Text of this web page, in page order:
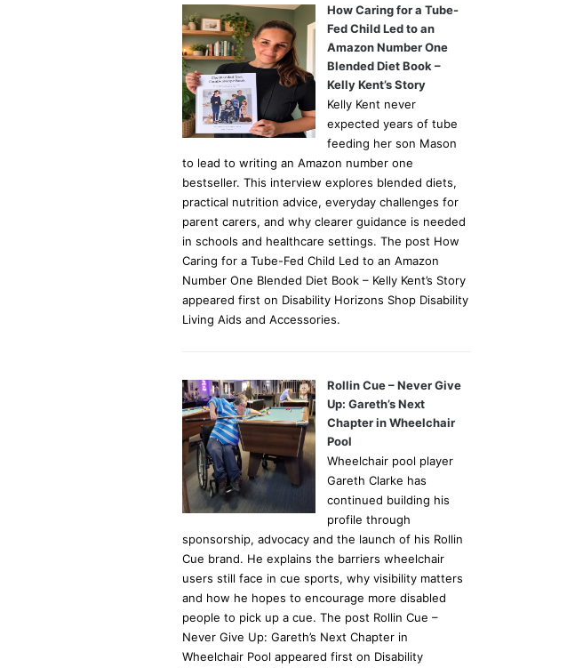
How Caring for a Tube-
Fed Child Led to an
Amazon Number One
Blended Diet Book –
Kelly Kent’s Story
Kelly Kent never
expected years of tube
feeding her son Mason
to lead to writing an Amazon number one
bestseller. This interview explores blended diets,
practical nutrition advice, everyday challenges for
parent carers, and why clearer guidance is needed
in schools and healthcare settings. The post How
Caring for a Tube-Fed Child Led to an Amazon
Number One Blended Diet Book – Kelly Kent’s Story
appeared first on Disability Horizons Shop Disability
Living Aids and Accessories.
Rollin Cue – Never Give
Up: Gareth’s Next
Chapter in Wheelchair
Pool
Wheelchair pool player
Gareth Clarke has
continued building his
profile through
sponsorship, advocacy and the launch of his Rollin
Cue brand. He explains the barriers wheelchair
users still face in cue sports, why visibility matters
and how he hopes to encourage more disabled
people to pick up a cue. The post Rollin Cue –
Never Give Up: Gareth’s Next Chapter in
Wheelchair Pool appeared first on Disability